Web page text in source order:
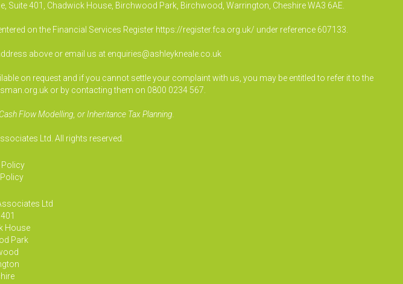
401, Chadwick House, Birchwood Park, Birchwood, Warrington, Cheshire WA3 6AE.
on the Financial Services Register https://register.fca.org.uk/ under reference 607133.
above or email us at enquiries@ashleykneale.co.uk
on request and if you cannot settle your complaint with us, you may be entitled to refer it to the
or by contacting them on 0800 0234 567.
Flow Modelling, or Inheritance Tax Planning.
Ltd. All rights reserved.
Ltd
House
Park